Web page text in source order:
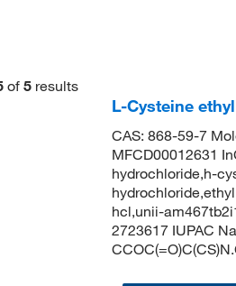
of 5 results
L-Cysteine
CAS: 868-59-7
MFCD00012631
hydrochloride,h-
hcl,unii-
2723617 IUPAC